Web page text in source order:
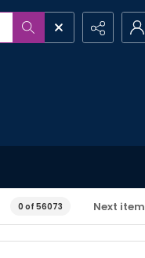
0 of 56073 Next item